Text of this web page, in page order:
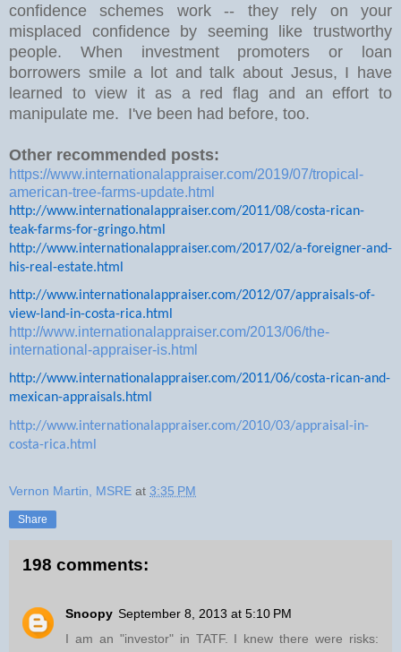
confidence schemes work -- they rely on your
misplaced confidence by seeming like trustworthy
people. When investment promoters or loan
borrowers smile a lot and talk about Jesus, I have
learned to view it as a red flag and an effort to
manipulate me. I've been had before, too.
Other recommended posts:
https://www.internationalappraiser.com/2019/07/tropical-
american-tree-farms-update.html
http://www.internationalappraiser.com/2011/08/costa-rican-
teak-farms-for-gringo.html
http://www.internationalappraiser.com/2017/02/a-foreigner-and-
his-real-estate.html
http://www.internationalappraiser.com/2012/07/appraisals-of-
view-land-in-costa-rica.html
http://www.internationalappraiser.com/2013/06/the-
international-appraiser-is.html
http://www.internationalappraiser.com/2011/06/costa-rican-and-
mexican-appraisals.html
http://www.internationalappraiser.com/2010/03/appraisal-in-
costa-rica.html
Vernon Martin, MSRE at 3:35 PM
Share
198 comments:
Snoopy September 8, 2013 at 5:10 PM
I am an "investor" in TATF. I knew there were risks: